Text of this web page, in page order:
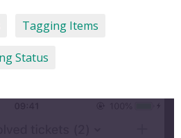
Tagging Items
Status